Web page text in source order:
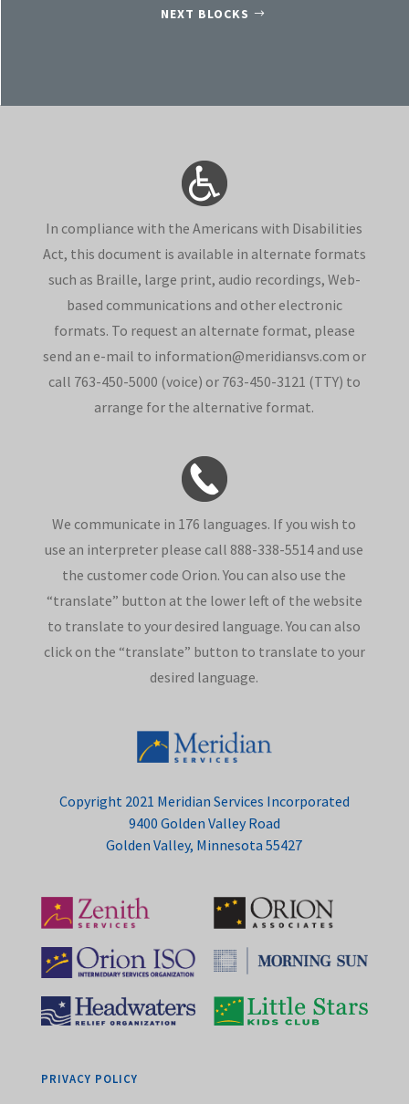
NEXT BLOCKS
In compliance with the Americans with Disabilities
Act, this document is available in alternate formats
such as Braille, large print, audio recordings, Web-
based communications and other electronic
formats. To request an alternate format, please
send an e-mail to information@meridiansvs.com or
call 763-450-5000 (voice) or 763-450-3121 (TTY) to
arrange for the alternative format.
We communicate in 176 languages. If you wish to
use an interpreter please call 888-338-5514 and use
the customer code Orion. You can also use the
“translate” button at the lower left of the website
to translate to your desired language. You can also
click on the “translate” button to translate to your
desired language.
Copyright 2021 Meridian Services Incorporated
9400 Golden Valley Road
Golden Valley, Minnesota 55427
PRIVACY POLICY